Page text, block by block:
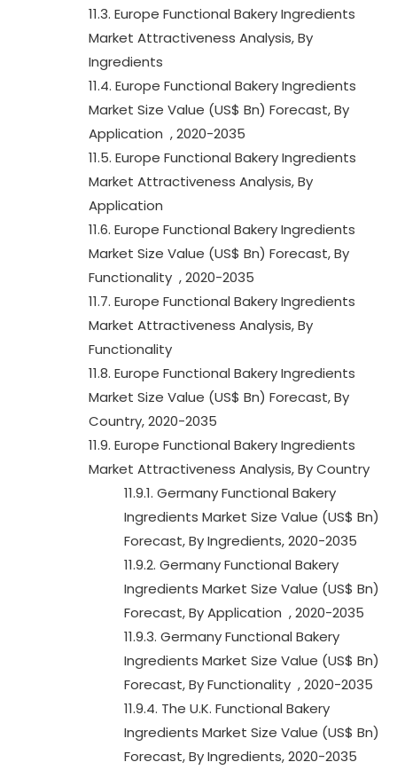
11.3. Europe Functional Bakery Ingredients
Market Attractiveness Analysis, By
Ingredients
11.4. Europe Functional Bakery Ingredients
Market Size Value (US$ Bn) Forecast, By
Application , 2020-2035
11.5. Europe Functional Bakery Ingredients
Market Attractiveness Analysis, By
Application
11.6. Europe Functional Bakery Ingredients
Market Size Value (US$ Bn) Forecast, By
Functionality , 2020-2035
11.7. Europe Functional Bakery Ingredients
Market Attractiveness Analysis, By
Functionality
11.8. Europe Functional Bakery Ingredients
Market Size Value (US$ Bn) Forecast, By
Country, 2020-2035
11.9. Europe Functional Bakery Ingredients
Market Attractiveness Analysis, By Country
11.9.1. Germany Functional Bakery
Ingredients Market Size Value (US$ Bn)
Forecast, By Ingredients, 2020-2035
11.9.2. Germany Functional Bakery
Ingredients Market Size Value (US$ Bn)
Forecast, By Application , 2020-2035
11.9.3. Germany Functional Bakery
Ingredients Market Size Value (US$ Bn)
Forecast, By Functionality , 2020-2035
11.9.4. The U.K. Functional Bakery
Ingredients Market Size Value (US$ Bn)
Forecast, By Ingredients, 2020-2035